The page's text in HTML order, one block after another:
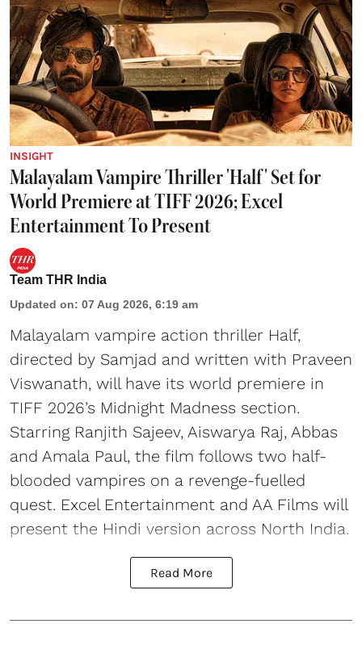
INSIGHT
Malayalam Vampire Thriller 'Half' Set for
World Premiere at TIFF 2026; Excel
Entertainment To Present
Team THR India
Updated on: 07 Aug 2026, 6:19 am
Malayalam vampire action thriller Half,
directed by Samjad and written with Praveen
Viswanath, will have its world premiere in
TIFF 2026’s Midnight Madness section.
Starring Ranjith Sajeev, Aiswarya Raj, Abbas
and Amala Paul, the film follows two half-
blooded vampires on a revenge-fuelled
quest. Excel Entertainment and AA Films will
present the Hindi version across North India.
Read More